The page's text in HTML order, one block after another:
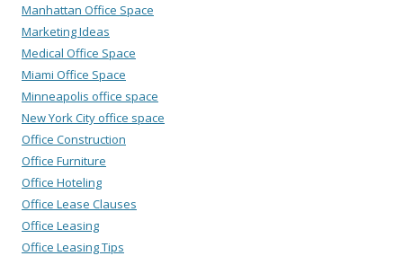
Manhattan Office Space
Marketing Ideas
Medical Office Space
Miami Office Space
Minneapolis office space
New York City office space
Office Construction
Office Furniture
Office Hoteling
Office Lease Clauses
Office Leasing
Office Leasing Tips